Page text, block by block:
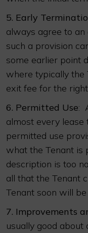
5. Early
always agree to
such a provision
some earlier point
where typically the
exit fee for the
6. Permitted Use:
almost every lease
permitted use
what the Tenant is
description is too
all that the Tenant
Tenant soon will be
7. Improvements
usually good